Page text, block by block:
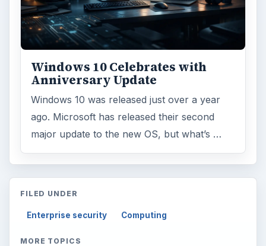
Windows 10 Celebrates with
Anniversary Update
Windows 10 was released just over a year
ago. Microsoft has released their second
major update to the new OS, but what’s …
FILED UNDER
Enterprise security Computing
MORE TOPICS